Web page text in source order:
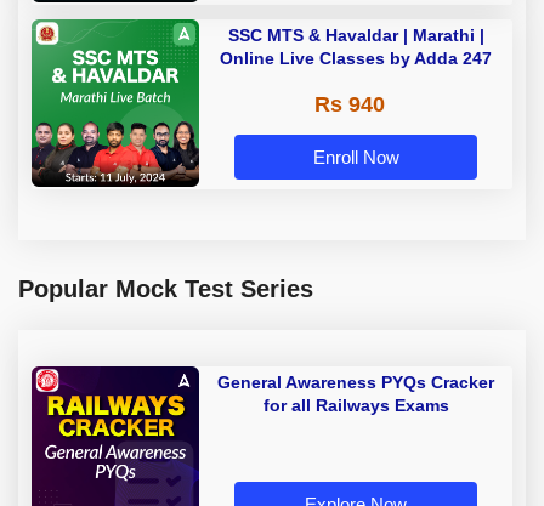
SSC MTS & Havaldar | Marathi |
Online Live Classes by Adda 247
Rs 940
Enroll Now
Popular Mock Test Series
General Awareness PYQs Cracker
for all Railways Exams